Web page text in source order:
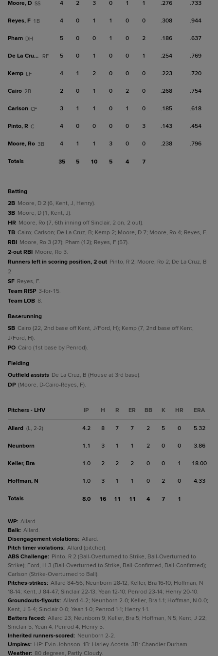
Moore, D SS 4 2 3 0 1 1 .276 .733
Reyes, F 1B 4 0 1 1 0 0 .308 .944
Pham DH 5 0 0 1 0 2 .186 .637
De La Cruz, B RF 5 0 1 0 0 1 .254 .769
Kemp LF 4 1 2 0 0 0 .223 .720
Cairo 2B 2 0 1 0 2 0 .268 .754
Carlson CF 3 1 1 0 1 0 .185 .618
Pinto, R C 4 0 0 0 0 3 .143 .454
Moore, Ro 3B 4 1 1 3 0 0 .238 .796
Totals 35 5 10 5 4 7
batting
2B Moore, D 2 (6, Kent, J, Henry).
3B Moore, D (1, Kent, J).
HR Moore, Ro (7, 6th inning off Sinclair, 2 on, 2 out).
TB Cairo; Carlson; De La Cruz, B; Kemp 2; Moore, D 7; Moore, Ro 4; Reyes, F.
RBI Moore, Ro 3 (27); Pham (12); Reyes, F (57).
2-out RBI Moore, Ro 3.
Runners left in scoring position, 2 out Pinto, R 2; Moore, Ro 2; De La Cruz, B
2.
SF Reyes, F.
Team RISP 3-for-15.
Team LOB 8.
baserunning
SB Cairo (22, 2nd base off Kent, J/Ford, H); Kemp (7, 2nd base off Kent,
J/Ford, H).
PO Cairo (1st base by Penrod).
fielding
Outfield assists De La Cruz, B (House at 3rd base).
DP (Moore, D-Cairo-Reyes, F).
Pitchers - LHV IP H R ER BB K HR ERA
Allard (L, 2-2) 4.2 8 7 7 2 5 0 5.32
Neunborn 1.1 3 1 1 2 0 0 3.86
Keller, Bra 1.0 2 2 2 0 0 1 18.00
Hoffman, N 1.0 3 1 1 0 2 0 4.33
Totals 8.0 16 11 11 4 7 1
WP: Allard.
Balk: Allard.
Disengagement violations: Allard.
Pitch timer violations: Allard (pitcher).
ABS Challenge: Pinto, R 2 (Ball-Overturned to Strike, Ball-Overturned to
Strike); Ford, H 3 (Ball-Overturned to Strike, Ball-Confirmed, Ball-Confirmed);
Carlson (Strike-Overturned to Ball).
Pitches-strikes: Allard 84-56; Neunborn 28-12; Keller, Bra 16-10; Hoffman, N
18-14; Kent, J 84-47; Sinclair 22-13; Yean 12-10; Penrod 23-14; Henry 20-10.
Groundouts-flyouts: Allard 4-2; Neunborn 2-0; Keller, Bra 1-1; Hoffman, N 0-0;
Kent, J 5-4; Sinclair 0-0; Yean 1-0; Penrod 1-1; Henry 1-1.
Batters faced: Allard 23; Neunborn 9; Keller, Bra 5; Hoffman, N 5; Kent, J 22;
Sinclair 5; Yean 4; Penrod 4; Henry 5.
Inherited runners-scored: Neunborn 2-2.
Umpires: HP: Evin Johnson. 1B: Harley Acosta. 3B: Chandler Durham.
Weather: 80 degrees, Partly Cloudy.